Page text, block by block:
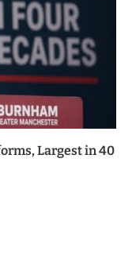
Largest in 40